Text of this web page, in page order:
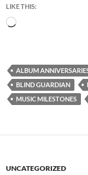
LIKE THIS:
Loading…
ALBUM
BLIND GUARDIAN
MUSIC MILESTONES
UNCATEGORIZED